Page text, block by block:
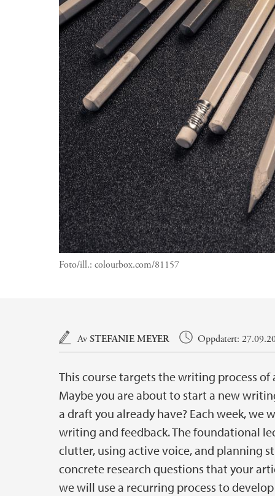
Foto/ill.: colourbox.com/81157
Hovedinnhold
AvSTEFANIE MEYER Oppdatert:
This course targets the writing process
Maybe you are about to start a new
a draft you already have? Each week, we
writing and feedback. The foundational
clutter, using active voice, and planning
concrete research questions that your
we will use a recurring process to